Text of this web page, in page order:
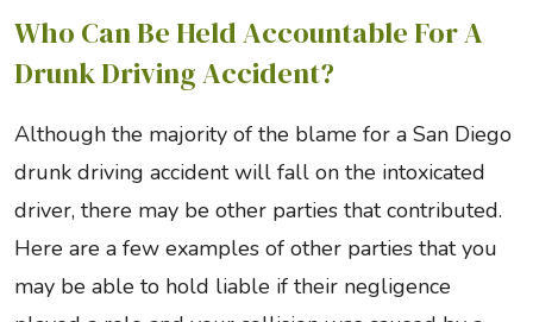
Who Can Be Held Accountable For A
Drunk Driving Accident?
Although the majority of the blame for a San Diego
drunk driving accident will fall on the intoxicated
driver, there may be other parties that contributed.
Here are a few examples of other parties that you
may be able to hold liable if their negligence